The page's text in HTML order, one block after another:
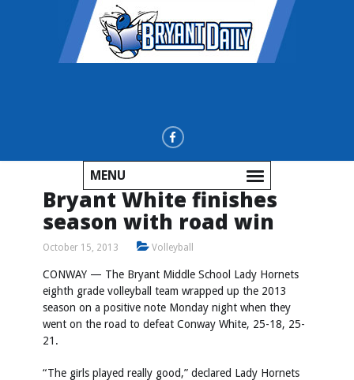
MENU
Bryant White finishes
season with road win
October 15, 2013 Volleyball
CONWAY — The Bryant Middle School Lady Hornets
eighth grade volleyball team wrapped up the 2013
season on a positive note Monday night when they
went on the road to defeat Conway White, 25-18, 25-
21.
“The girls played really good,” declared Lady Hornets